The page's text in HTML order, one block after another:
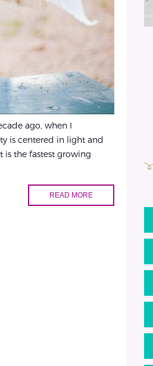
ago, when I
is centered in light and
is the fastest growing
READ MORE